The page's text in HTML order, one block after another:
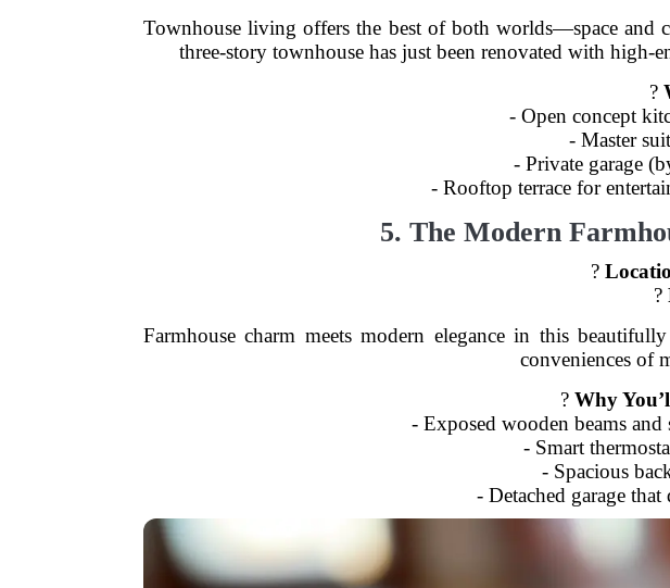
Townhouse living offers the best of both worlds—space and
three-story townhouse has just been renovated with
?️
- Open concept
- Master
- Private garage
- Rooftop terrace for
5. The Modern
?
?
Farmhouse charm meets modern elegance in this
conveniences of
? Why
- Exposed wooden beams
- Smart
- Spacious
- Detached garage